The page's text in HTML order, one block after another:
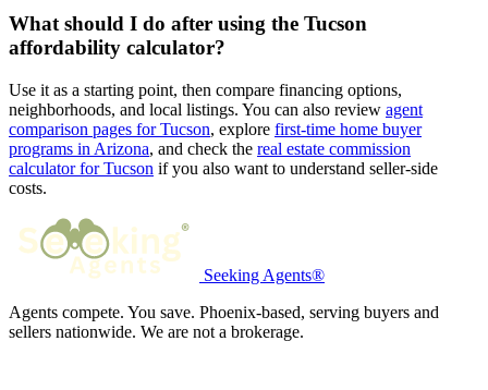
What should I do after using the Tucson
affordability calculator?
Use it as a starting point, then compare financing options,
neighborhoods, and local listings. You can also review agent
comparison pages for Tucson, explore first-time home buyer
programs in Arizona, and check the real estate commission
calculator for Tucson if you also want to understand seller-side
costs.
Seeking Agents®
Agents compete. You save. Phoenix-based, serving buyers and
sellers nationwide. We are not a brokerage.